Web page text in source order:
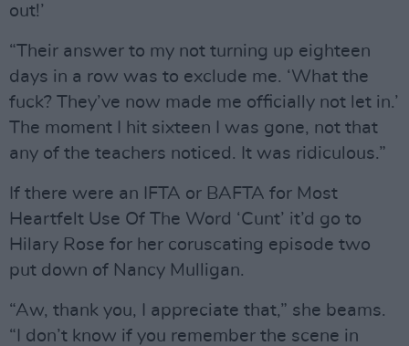
out!’
“Their answer to my not turning up eighteen
days in a row was to exclude me. ‘What the
fuck? They’ve now made me officially not let in.’
The moment I hit sixteen I was gone, not that
any of the teachers noticed. It was ridiculous.”
If there were an IFTA or BAFTA for Most
Heartfelt Use Of The Word ‘Cunt’ it’d go to
Hilary Rose for her coruscating episode two
put down of Nancy Mulligan.
“Aw, thank you, I appreciate that,” she beams.
“I don’t know if you remember the scene in